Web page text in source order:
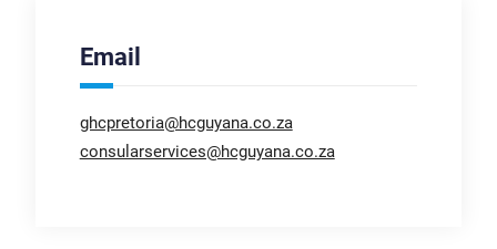
Email
ghcpretoria@hcguyana.co.za
consularservices@hcguyana.co.za